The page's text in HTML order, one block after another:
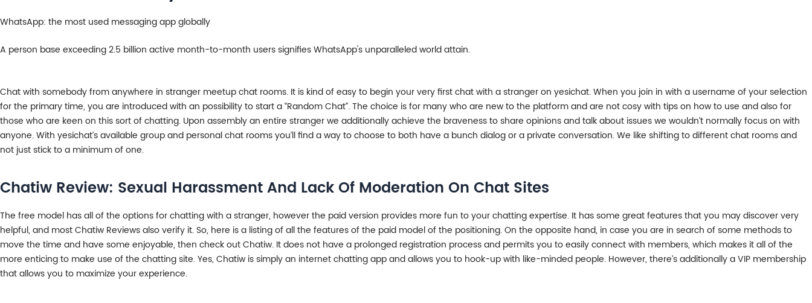
WhatsApp: the most used messaging app globally
A person base exceeding 2.5 billion active month-to-month users signifies WhatsApp's unparalleled world attain.
Chat with somebody from anywhere in stranger meetup chat rooms. It is kind of easy to begin your very first chat with a stranger on yesichat. When you join in with a username of your selection
for the primary time, you are introduced with an possibility to start a “Random Chat”. The choice is for many who are new to the platform and are not cosy with tips on how to use and also for
those who are keen on this sort of chatting. Upon assembly an entire stranger we additionally achieve the braveness to share opinions and talk about issues we wouldn’t normally focus on with
anyone. With yesichat’s available group and personal chat rooms you’ll find a way to choose to both have a bunch dialog or a private conversation. We like shifting to different chat rooms and
not just stick to a minimum of one.
Chatiw Review: Sexual Harassment And Lack Of Moderation On Chat Sites
The free model has all of the options for chatting with a stranger, however the paid version provides more fun to your chatting expertise. It has some great features that you may discover very
helpful, and most Chatiw Reviews also verify it. So, here is a listing of all the features of the paid model of the positioning. On the opposite hand, in case you are in search of some methods to
move the time and have some enjoyable, then check out Chatiw. It does not have a prolonged registration process and permits you to easily connect with members, which makes it all of the
more enticing to make use of the chatting site. Yes, Chatiw is simply an internet chatting app and allows you to hook-up with like-minded people. However, there’s additionally a VIP membership
that allows you to maximize your experience.